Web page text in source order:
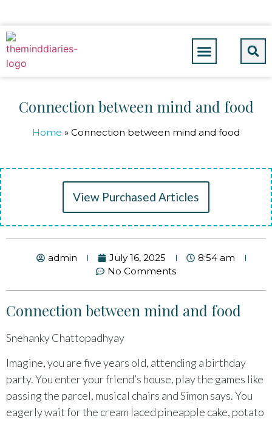
Connection between mind and food
Home » Connection between mind and food
View Purchased Articles
admin July 16, 2025
8:54 am
No Comments
Connection between mind and food
Snehanky Chattopadhyay
Imagine, you are five years old, attending a birthday
party. You enter your friend’s house, play the games like
passing the parcel, musical chairs and Simon says. You
eagerly wait for the cream laced pineapple cake, potato